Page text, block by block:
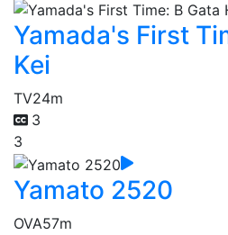
Yamada's First
Kei
TV24m
3
3
Yamato 2520
OVA57m